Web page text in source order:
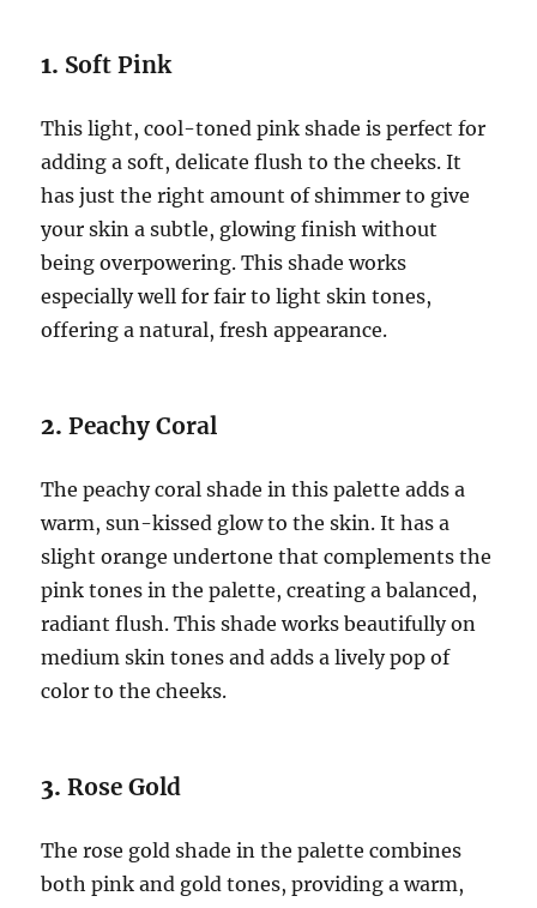
1. Soft Pink
This light, cool-toned pink shade is perfect for
adding a soft, delicate flush to the cheeks. It
has just the right amount of shimmer to give
your skin a subtle, glowing finish without
being overpowering. This shade works
especially well for fair to light skin tones,
offering a natural, fresh appearance.
2.Peachy Coral
The peachy coral shade in this palette adds a
warm, sun-kissed glow to the skin. It has a
slight orange undertone that complements the
pink tones in the palette, creating a balanced,
radiant flush. This shade works beautifully on
medium skin tones and adds a lively pop of
color to the cheeks.
3.Rose Gold
The rose gold shade in the palette combines
both pink and gold tones, providing a warm,